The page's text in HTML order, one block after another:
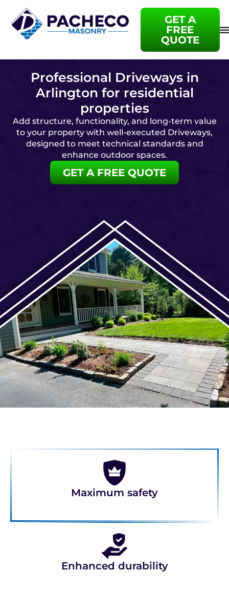
GET A
FREE
QUOTE
Professional Driveways in
Arlington for residential
properties
Add structure, functionality, and long-term value
to your property with well-executed Driveways,
designed to meet technical standards and
enhance outdoor spaces.
GET A FREE QUOTE
Maximum safety
Enhanced durability